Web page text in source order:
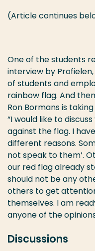
(Article continues
One of the students
interview by
of students and
rainbow flag. And
Ron Bormans is
“I would like to
against the flag. I
different reasons.
not speak to them’.
our red flag already
should not be any
others to get
themselves. I am
anyone of the
Discussions